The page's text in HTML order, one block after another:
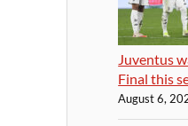
Juventus
Final this
August 6,